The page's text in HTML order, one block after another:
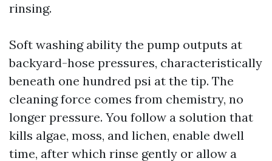
rinsing.
Soft washing ability the pump outputs at
backyard-hose pressures, characteristically
beneath one hundred psi at the tip. The
cleaning force comes from chemistry, no
longer pressure. You follow a solution that
kills algae, moss, and lichen, enable dwell
time, after which rinse gently or allow a